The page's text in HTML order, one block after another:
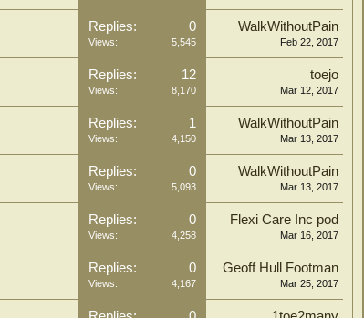
Replies: 0
Views: 5,545
WalkWithoutPain
Feb 22, 2017
Replies: 12
Views: 8,170
toejo
Mar 12, 2017
Replies: 1
Views: 4,150
WalkWithoutPain
Mar 13, 2017
Replies: 0
Views: 5,093
WalkWithoutPain
Mar 13, 2017
Replies: 0
Views: 4,258
Flexi Care Inc pod
Mar 16, 2017
Replies: 0
Views: 4,167
Geoff Hull Footman
Mar 25, 2017